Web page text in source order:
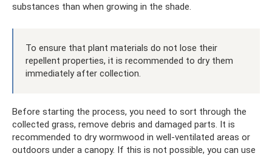
substances than when growing in the shade.
To ensure that plant materials do not lose their
repellent properties, it is recommended to dry them
immediately after collection.
Before starting the process, you need to sort through the
collected grass, remove debris and damaged parts. It is
recommended to dry wormwood in well-ventilated areas or
outdoors under a canopy. If this is not possible, you can use